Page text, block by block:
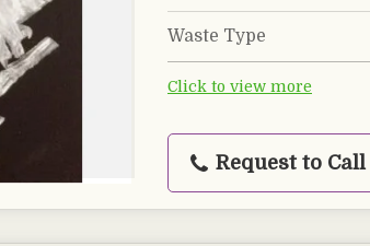
Waste Type
Click to view more
Request to Call